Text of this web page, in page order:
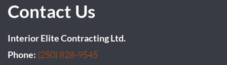
Contact Us
Interior Elite Contracting Ltd.
Phone: (250) 828-9545